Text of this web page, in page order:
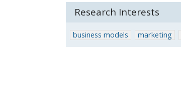
Research Interests
business models marketing